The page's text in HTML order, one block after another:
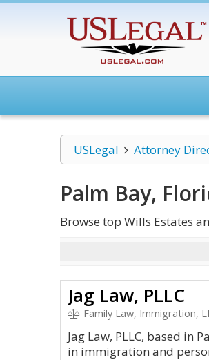
USLegal Attorney
Palm Bay,
Browse top Wills Estates
Jag Law, PLLC
Family Law, Immigration,
Jag Law, PLLC, based in
in immigration and